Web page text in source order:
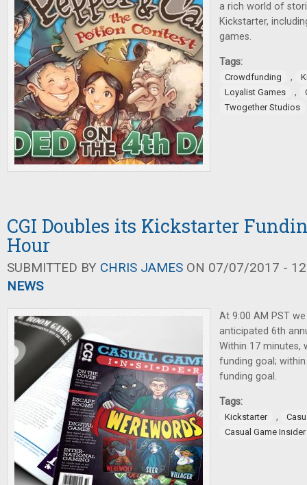
a rich world of
Kickstarter,
games.
Tags:
Crowdfunding ,
Loyalist Games
,
Twogether Studios
CGI Doubles its Kickstarter
Hour
SUBMITTED BY CHRIS JAMES ON 07/07/2017 -
NEWS
At 9:00 AM PST
anticipated 6th
Within 17 minutes,
funding goal;
funding goal.
Tags:
Kickstarter ,
Casual Game Insider